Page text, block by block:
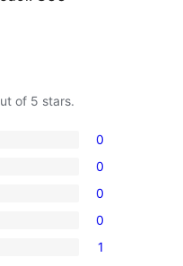
of 5 stars.
0
0
0
0
1